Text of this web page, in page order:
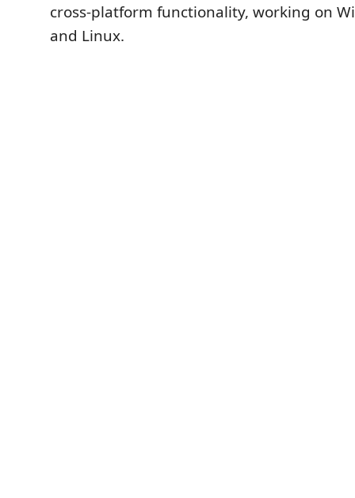
cross-platform functionality, working on
and Linux.